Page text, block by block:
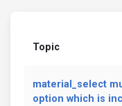
Topic
material_select
option which is